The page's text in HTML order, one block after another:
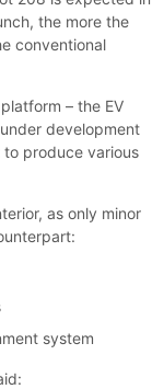
the more the
conventional
– the EV
development
to produce various
as only minor
system